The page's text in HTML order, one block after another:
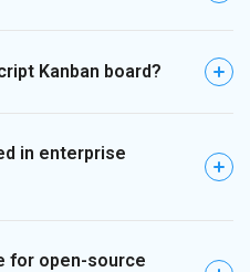
Kanban board?
in enterprise
for open-source